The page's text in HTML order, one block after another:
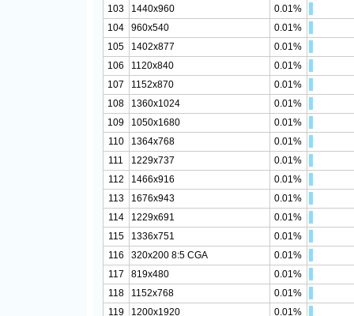
103
1440x960
0.01%
104
960x540
0.01%
105
1402x877
0.01%
106
1120x840
0.01%
107
1152x870
0.01%
108
1360x1024
0.01%
109
1050x1680
0.01%
110
1364x768
0.01%
111
1229x737
0.01%
112
1466x916
0.01%
113
1676x943
0.01%
114
1229x691
0.01%
115
1336x751
0.01%
116
320x200 8:5 CGA
0.01%
117
819x480
0.01%
118
1152x768
0.01%
119
1200x1920 0.01%